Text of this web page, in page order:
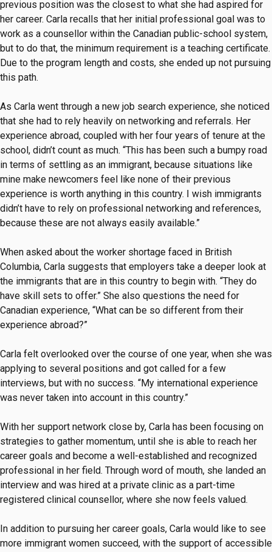
previous position was the closest to what she had aspired for
her career. Carla recalls that her initial professional goal was to
work as a counsellor within the Canadian public-school system,
but to do that, the minimum requirement is a teaching certificate.
Due to the program length and costs, she ended up not pursuing
this path.
As Carla went through a new job search experience, she noticed
that she had to rely heavily on networking and referrals. Her
experience abroad, coupled with her four years of tenure at the
school, didn’t count as much. “This has been such a bumpy road
in terms of settling as an immigrant, because situations like
mine make newcomers feel like none of their previous
experience is worth anything in this country. I wish immigrants
didn’t have to rely on professional networking and references,
because these are not always easily available.”
When asked about the worker shortage faced in British
Columbia, Carla suggests that employers take a deeper look at
the immigrants that are in this country to begin with. “They do
have skill sets to offer.” She also questions the need for
Canadian experience, “What can be so different from their
experience abroad?”
Carla felt overlooked over the course of one year, when she was
applying to several positions and got called for a few
interviews, but with no success. “My international experience
was never taken into account in this country.”
With her support network close by, Carla has been focusing on
strategies to gather momentum, until she is able to reach her
career goals and become a well-established and recognized
professional in her field. Through word of mouth, she landed an
interview and was hired at a private clinic as a part-time
registered clinical counsellor, where she now feels valued.
In addition to pursuing her career goals, Carla would like to see
more immigrant women succeed, with the support of accessible